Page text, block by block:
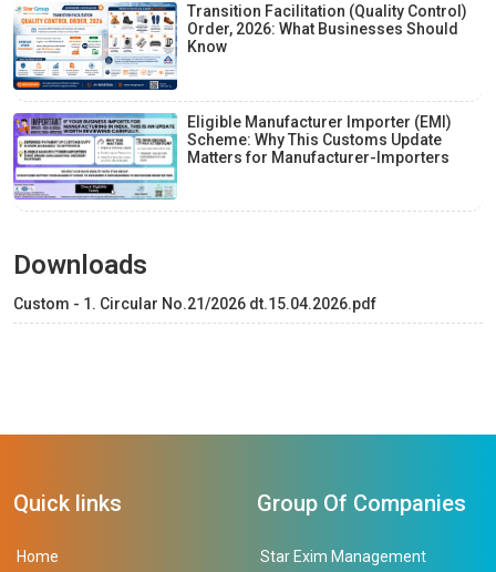
Transition Facilitation (Quality Control)
Order, 2026: What Businesses Should
Know
Eligible Manufacturer Importer (EMI)
Scheme: Why This Customs Update
Matters for Manufacturer-Importers
Downloads
Custom - 1. Circular No.21/2026 dt.15.04.2026.pdf
Quick links
Home
Group Of Companies
Star Exim Management